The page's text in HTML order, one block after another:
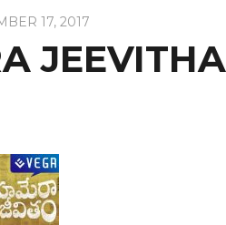
17, 2017